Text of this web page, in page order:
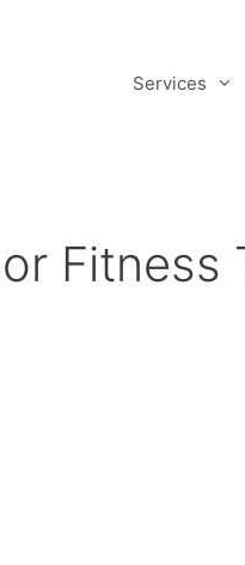
Services
Fitness